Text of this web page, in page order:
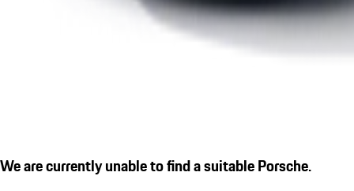
We are currently unable to find a suitable Porsche.